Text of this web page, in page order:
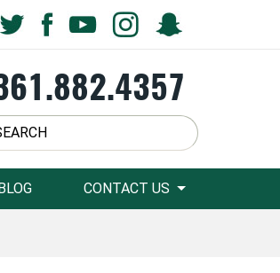
CONTACT US